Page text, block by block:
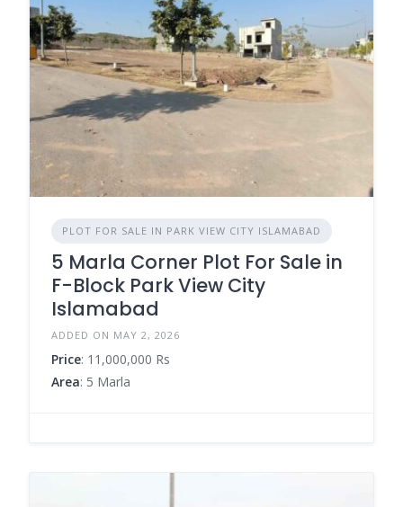
PLOT FOR SALE IN PARK VIEW CITY ISLAMABAD
5 Marla Corner Plot For Sale in
F-Block Park View City
Islamabad
ADDED ON MAY 2, 2026
Price: 11,000,000 Rs
Area: 5 Marla